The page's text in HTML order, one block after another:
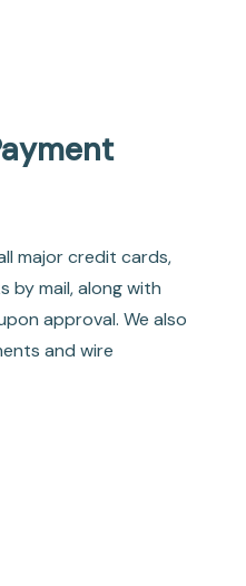
major credit cards,
by mail, along with
approval. We also
and wire